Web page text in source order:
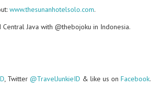
www.thesunanhotelsolo.com.
Java with @thebojoku in Indonesia.
, Twitter @TravelJunkieID & like us on Facebook.